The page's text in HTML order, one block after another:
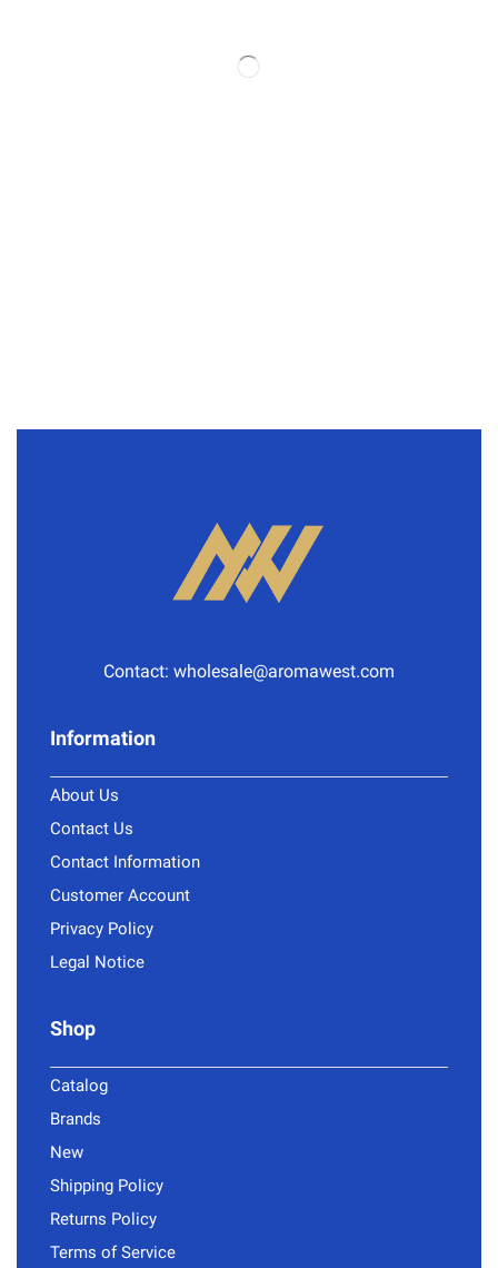
Contact: wholesale@aromawest.com
Information
About Us
Contact Us
Contact Information
Customer Account
Privacy Policy
Legal Notice
Shop
Catalog
Brands
New
Shipping Policy
Returns Policy
Terms of Service